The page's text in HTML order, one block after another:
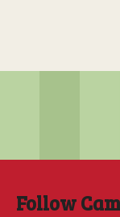
Follow